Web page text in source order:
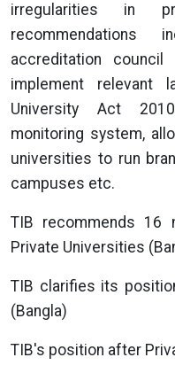
irregularities in
accreditation
implement relevant
University Act
monitoring system,
universities to run
campuses etc.
TIB recommends 16
Private Universities
TIB clarifies its
(Bangla)
TIB's position after